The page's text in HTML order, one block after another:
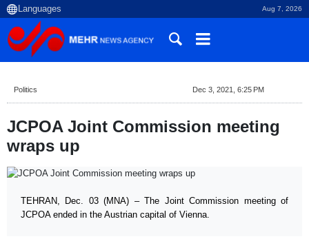
Aug 7, 2026
Politics Dec 3, 2021, 6:25 PM
JCPOA Joint Commission meeting
wraps up
TEHRAN, Dec. 03 (MNA) – The Joint Commission meeting of
JCPOA ended in the Austrian capital of Vienna.